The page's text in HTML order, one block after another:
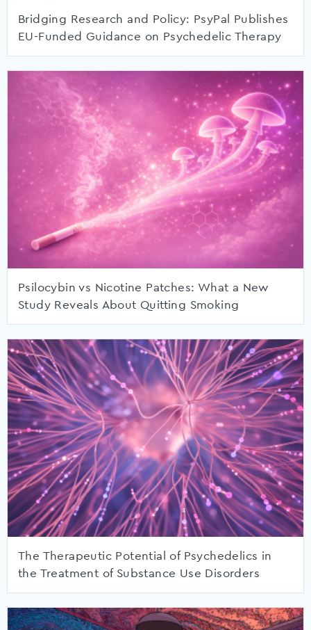
Bridging Research and Policy: PsyPal Publishes
EU-Funded Guidance on Psychedelic Therapy
Psilocybin vs Nicotine Patches: What a New
Study Reveals About Quitting Smoking
The Therapeutic Potential of Psychedelics in
the Treatment of Substance Use Disorders